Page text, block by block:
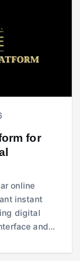
for
online
instant
digital
and…